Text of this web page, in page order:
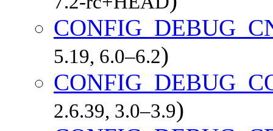
5.19, 6.0–6.2)
2.6.39, 3.0–3.9)